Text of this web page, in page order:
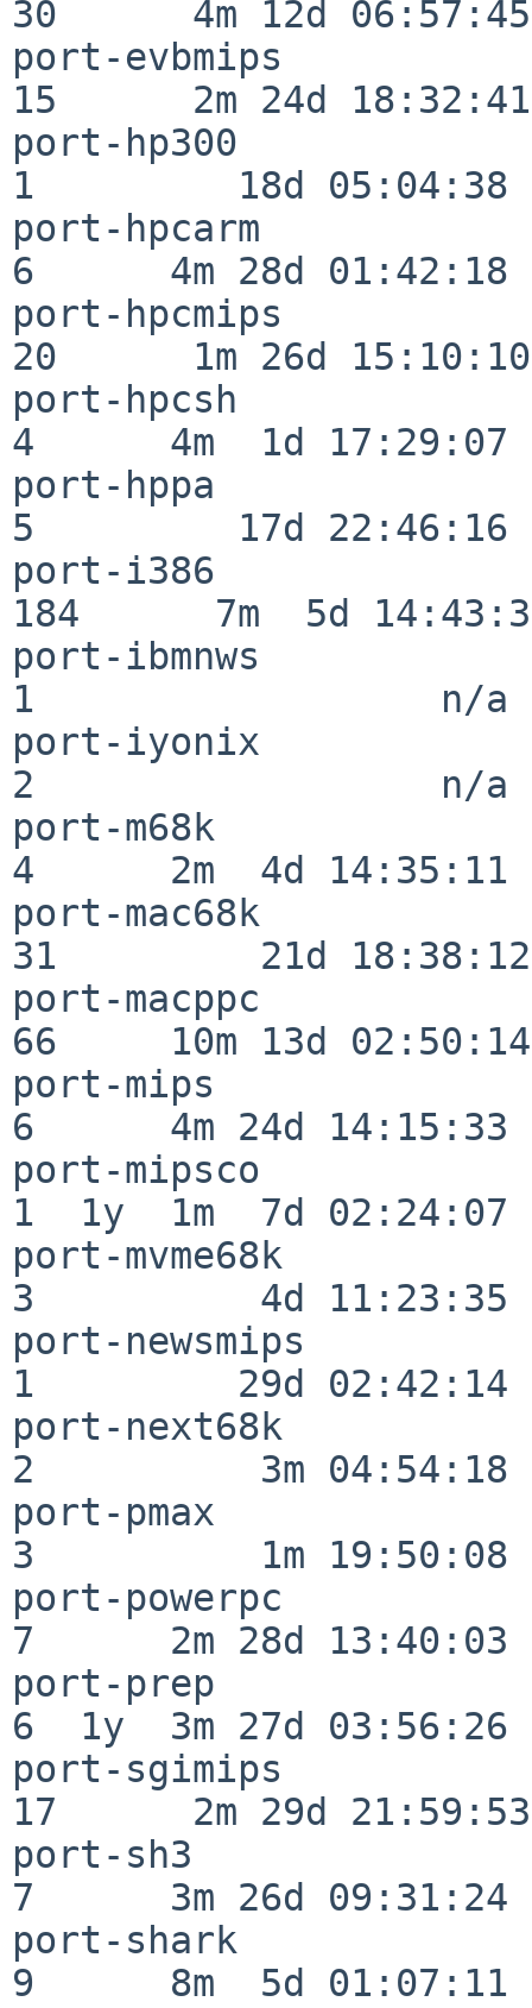
30      4m 12d 06:57:45
port-evbmips
15      2m 24d 18:32:41
port-hp300
1         18d 05:04:38
port-hpcarm
6      4m 28d 01:42:18
port-hpcmips
20      1m 26d 15:10:10
port-hpcsh
4      4m  1d 17:29:07
port-hppa
5         17d 22:46:16
port-i386
184      7m  5d
port-ibmnws
1                  n/a
port-iyonix
2                  n/a
port-m68k
4      2m  4d 14:35:11
port-mac68k
31         21d 18:38:12
port-macppc
66     10m 13d 02:50:14
port-mips
6      4m 24d 14:15:33
port-mipsco
1  1y  1m  7d 02:24:07
port-mvme68k
3          4d 11:23:35
port-newsmips
1         29d 02:42:14
port-next68k
2          3m 04:54:18
port-pmax
3          1m 19:50:08
port-powerpc
7      2m 28d 13:40:03
port-prep
6  1y  3m 27d 03:56:26
port-sgimips
17      2m 29d 21:59:53
port-sh3
7      3m 26d 09:31:24
port-shark
9      8m  5d 01:07:11